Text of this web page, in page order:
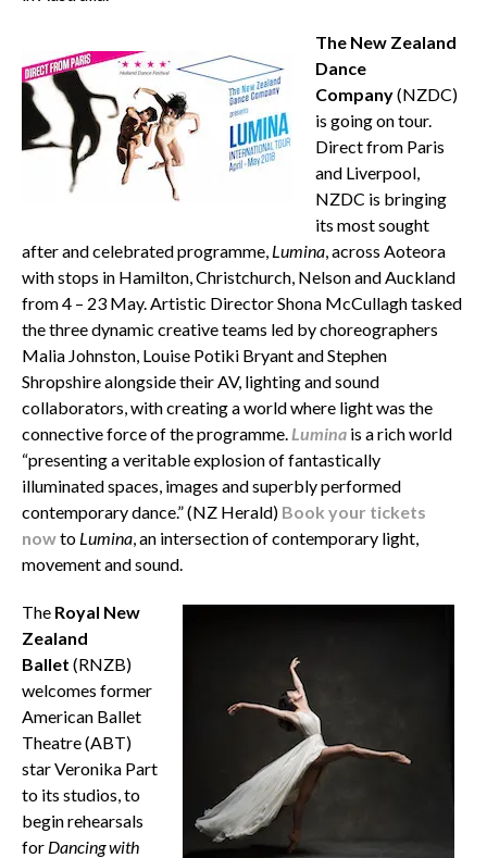
The New Zealand
Dance
Company(NZDC)
is going on tour.
Direct from Paris
and Liverpool,
NZDC is bringing
its most sought
after and celebrated programme, Lumina, across Aoteora
with stops in Hamilton, Christchurch, Nelson and Auckland
from 4 – 23 May. Artistic Director Shona McCullagh tasked
the three dynamic creative teams led by choreographers
Malia Johnston, Louise Potiki Bryant and Stephen
Shropshire alongside their AV, lighting and sound
collaborators, with creating a world where light was the
connective force of the programme.Lumina is a rich world
“presenting a veritable explosion of fantastically
illuminated spaces, images and superbly performed
contemporary dance.” (NZ Herald) Book your tickets
nowto Lumina, an intersection of contemporary light,
movement and sound.
The Royal New
Zealand
Ballet (RNZB)
welcomes former
American Ballet
Theatre (ABT)
star Veronika Part
to its studios, to
begin rehearsals
for Dancing with